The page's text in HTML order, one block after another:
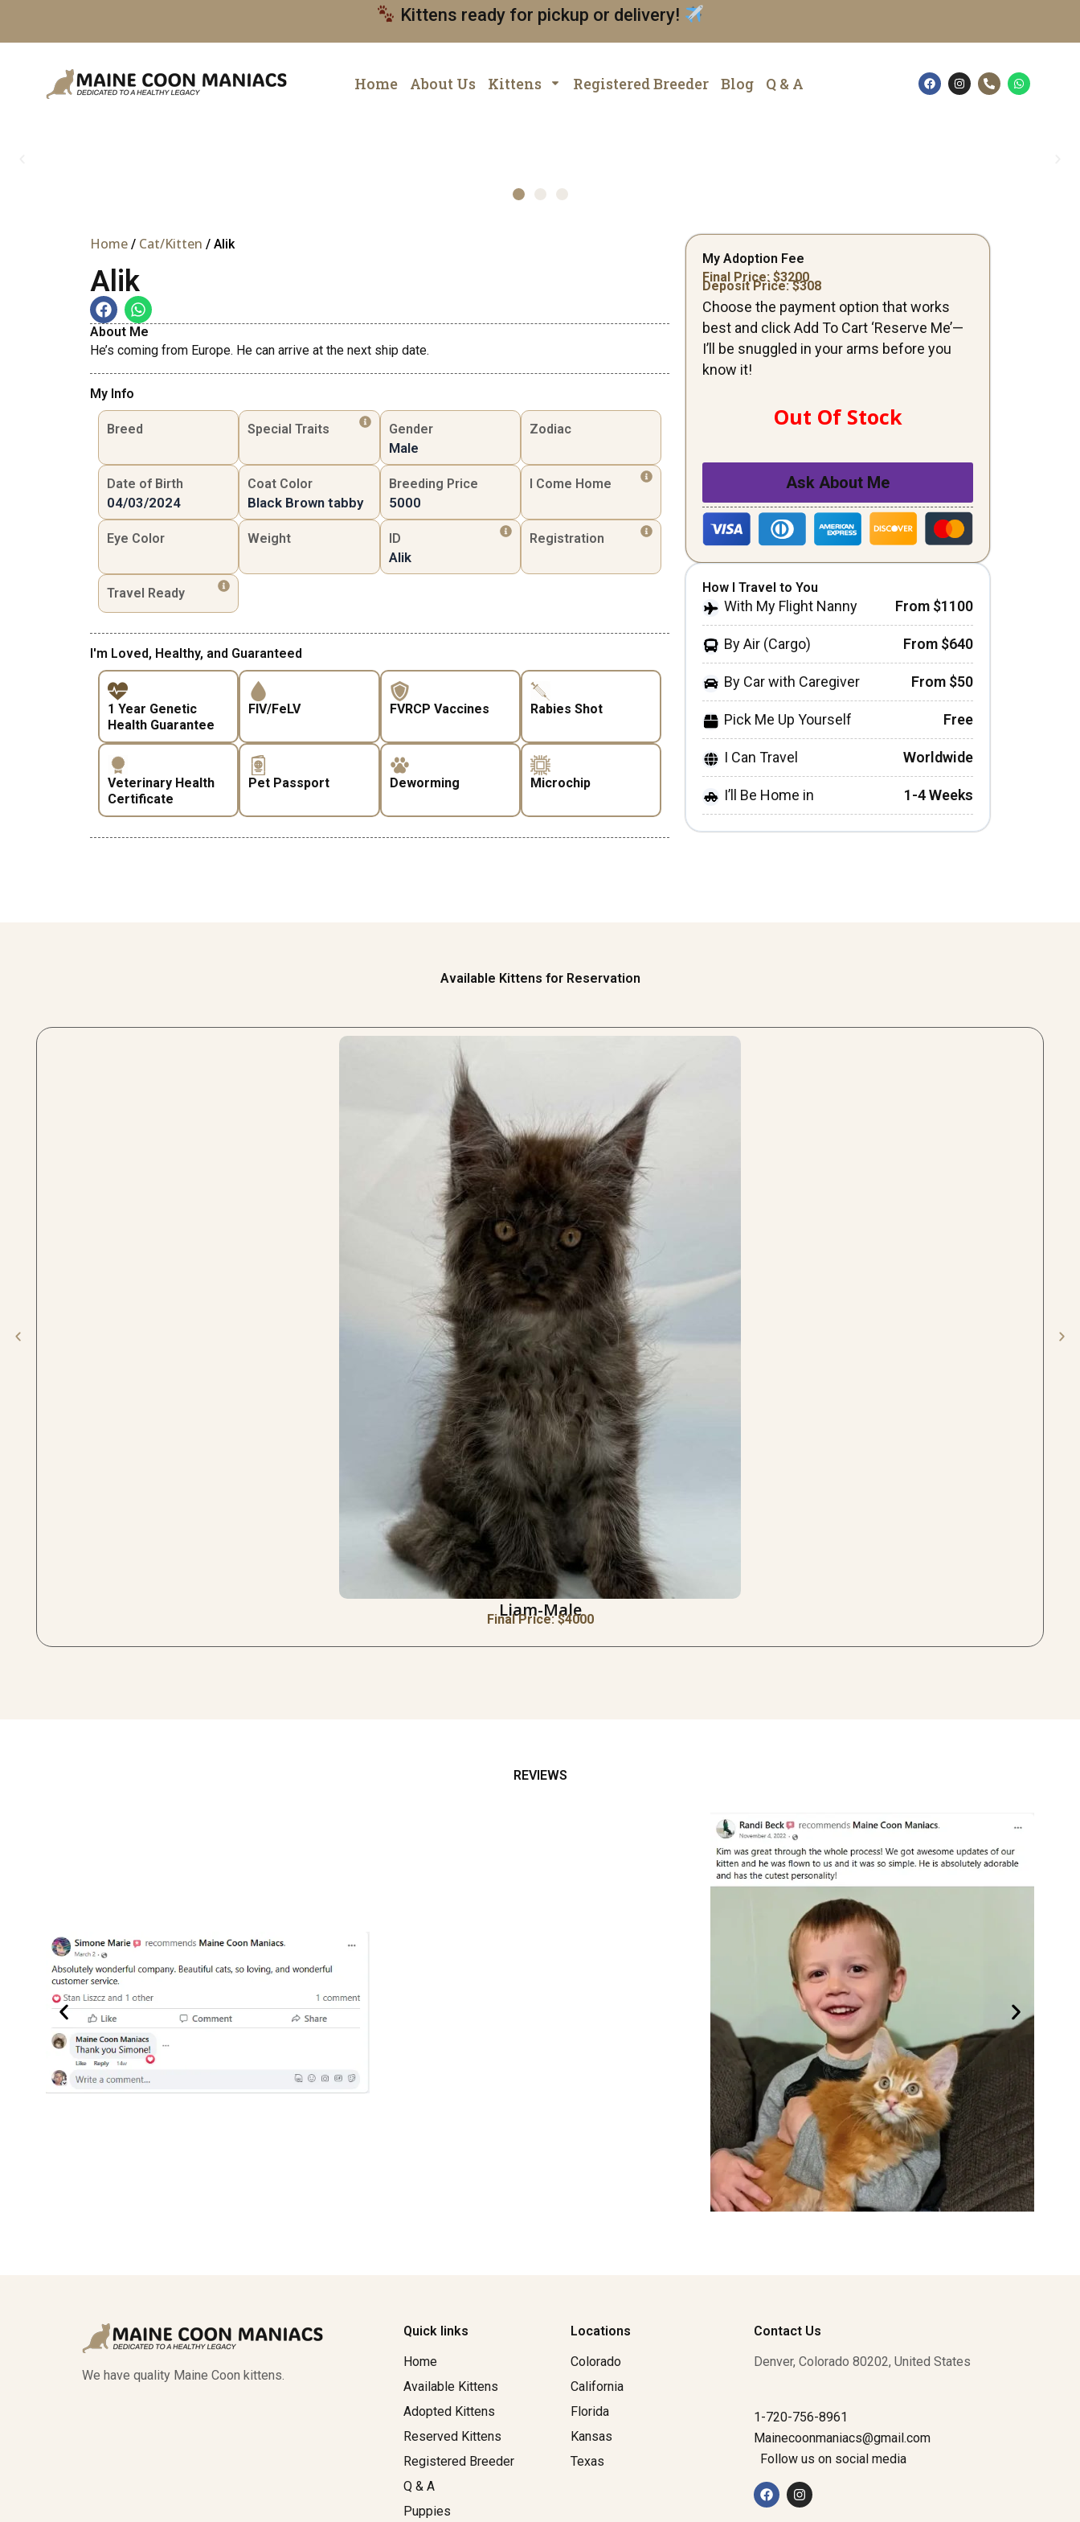
Kittens ready for pickup or delivery!
Home About Us Kittens Registered Breeder Blog Q & A F
a
c
I
n
s
P
h
o
W
h
a
Home / Cat/Kitten / Alik
Alik
About Me
He’s coming from Europe. He can arrive at the next ship date.
My Info
Breed Special Traits Gender
Male
Zodiac
Date of Birth
04/03/2024
Coat Color
Black Brown tabby
Breeding Price
5000
I Come Home
Eye Color Weight ID
Alik
Registration
Travel Ready
I'm Loved, Healthy, and Guaranteed
1 Year Genetic
Health Guarantee
FIV/FeLV FVRCP Vaccines Rabies Shot
Veterinary Health
Certificate
Pet Passport Deworming Microchip
My Adoption Fee
Final Price: $3200
Deposit Price: $308
Choose the payment option that works
best and click Add To Cart ‘Reserve Me’—
I’ll be snuggled in your arms before you
know it!
Out Of Stock
Ask About Me
How I Travel to You
With My Flight Nanny From $1100
By Air (Cargo) From $640
By Car with Caregiver From $50
Pick Me Up Yourself Free
I Can Travel Worldwide
I’ll Be Home in 1-4 Weeks
Available Kittens for Reservation
Liam-Male
Final Price: $4000
REVIEWS
We have quality Maine Coon kittens.
Quick links
Home
Available Kittens
Adopted Kittens
Reserved Kittens​
Registered Breeder
Q & A
Puppies
Locations
Colorado
California
Florida
Kansas
Texas
Contact Us
Denver, Colorado 80202, United States
1-720-756-8961
Mainecoonmaniacs@gmail.com
Follow us on social media
a
c
n
s